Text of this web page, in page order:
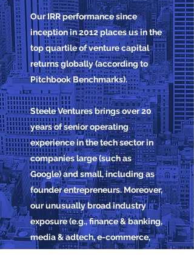
Our IRR performance since
inception in 2012 places us in the
top quartile of venture capital
returns globally (according to
Pitchbook Benchmarks).
Steele Ventures brings over 20
years of senior operating
experience in the tech sector in
companies large (such as
Google) and small, including as
founder entrepreneurs. Moreover,
our unusually broad industry
exposure (e.g., finance & banking,
media & adtech, e-commerce,